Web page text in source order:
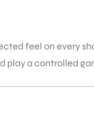
feel on every
play a controlled